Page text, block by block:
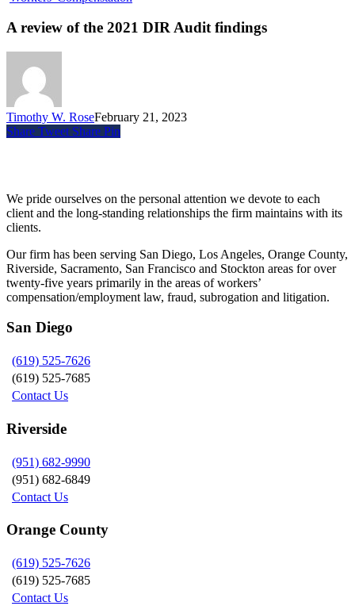
A review of the 2021 DIR Audit findings
Timothy W. RoseFebruary 21, 2023
Share Tweet Share Pin
We pride ourselves on the personal attention we devote to each
client and the long-standing relationships the firm maintains with its
clients.
Our firm has been serving San Diego, Los Angeles, Orange County,
Riverside, Sacramento, San Francisco and Stockton areas for over
twenty-five years primarily in the areas of workers’
compensation/employment law, fraud, subrogation and litigation.
San Diego
(619) 525-7626
(619) 525-7685
Contact Us
Riverside
(951) 682-9990
(951) 682-6849
Contact Us
Orange County
(619) 525-7626
(619) 525-7685
Contact Us